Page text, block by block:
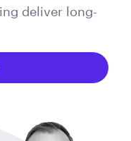
deliver long-